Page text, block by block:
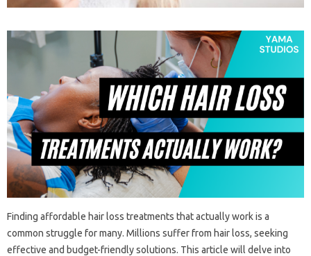
Finding‍ affordable‌ hair‍ loss treatments‍ that actually‍ work is‍ a
common‌ struggle for‌ many. Millions suffer‍ from‍ hair‍ loss, seeking‌
effective‌ and‍ budget-friendly solutions. This article‍ will delve into‍